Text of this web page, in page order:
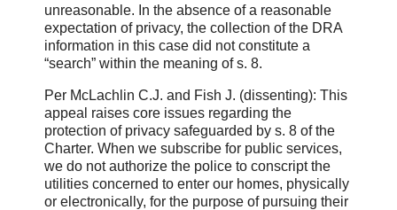
unreasonable. In the absence of a reasonable
expectation of privacy, the collection of the DRA
information in this case did not constitute a
“search” within the meaning of s. 8.
Per McLachlin C.J. and Fish J. (dissenting): This
appeal raises core issues regarding the
protection of privacy safeguarded by s. 8 of the
Charter. When we subscribe for public services,
we do not authorize the police to conscript the
utilities concerned to enter our homes, physically
or electronically, for the purpose of pursuing their